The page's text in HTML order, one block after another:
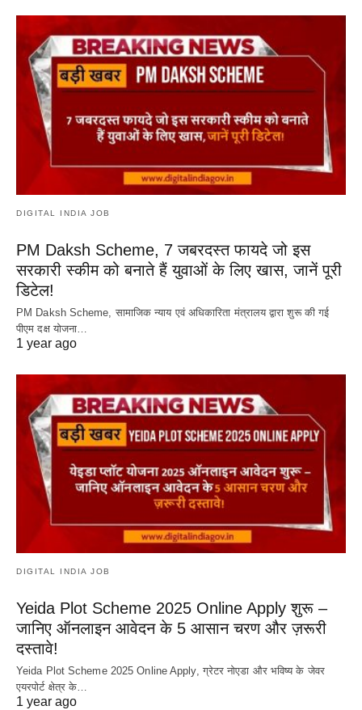
DIGITAL INDIA JOB
PM Daksh Scheme, 7 जबरदस्त फायदे जो इस
सरकारी स्कीम को बनाते हैं युवाओं के लिए खास, जानें पूरी
डिटेल!
PM Daksh Scheme, सामाजिक न्याय एवं अधिकारिता मंत्रालय द्वारा शुरू की गई
पीएम दक्ष योजना…
1 year ago
DIGITAL INDIA JOB
Yeida Plot Scheme 2025 Online Apply शुरू –
जानिए ऑनलाइन आवेदन के 5 आसान चरण और ज़रूरी
दस्तावे!
Yeida Plot Scheme 2025 Online Apply, ग्रेटर नोएडा और भविष्य के जेवर
एयरपोर्ट क्षेत्र के…
1 year ago